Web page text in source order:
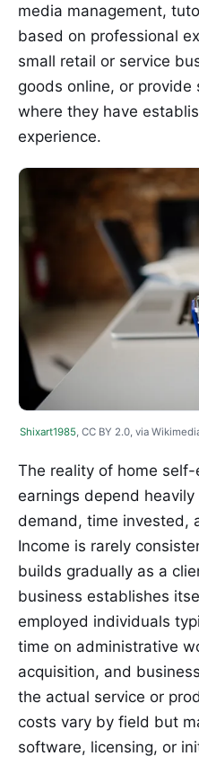
media management,
based on professional
small retail or service
goods online, or provide
where they have
experience.
Shixart1985, CC BY 2.0, via
The reality of home
earnings depend
demand, time invested,
Income is rarely
builds gradually as a
business establishes
employed individuals
time on administrative
acquisition, and
the actual service or
costs vary by field but
software, licensing, or